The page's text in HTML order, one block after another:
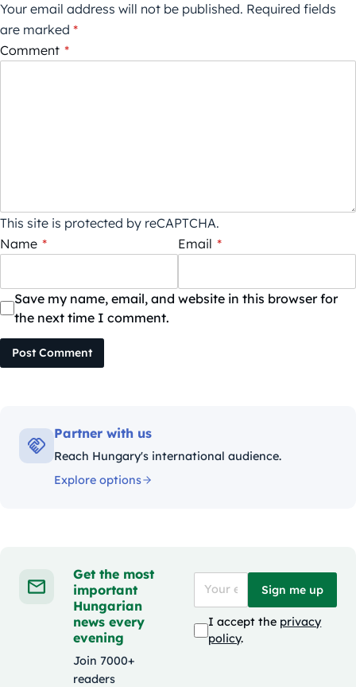
Your email address will not be published. Required fields
are marked *
Comment *
This site is protected by reCAPTCHA.
Name * Email *
Save my name, email, and website in this browser for
the next time I comment.
Post Comment
Partner with us
Reach Hungary's international audience.
Explore options
Get the most
important
Hungarian
news every
evening
Join 7000+
readers
Sign me up
I accept the privacy
policy.